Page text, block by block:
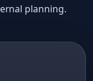
planning.